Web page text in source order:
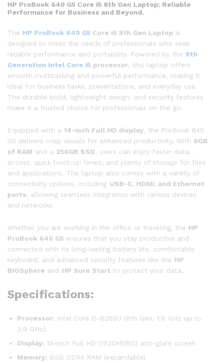
HP ProBook 640 G5 Core i5 8th Gen Laptop: Reliable
Performance for Business and Beyond.
The HP ProBook 640 G5 Core i5 8th Gen Laptop is
designed to meet the needs of professionals who seek
reliable performance and portability. Powered by the 8th
Generation Intel Core i5 processor, this laptop offers
smooth multitasking and powerful performance, making it
ideal for business tasks, presentations, and everyday use.
The durable build, lightweight design, and security features
make it a trusted choice for professionals on the go.
Equipped with a 14-inch Full HD display, the ProBook 640
G5 delivers crisp visuals for enhanced productivity. With 8GB
of RAM and a 256GB SSD, users can enjoy faster data
access, quick boot-up times, and plenty of storage for files
and applications. The laptop also comes with a variety of
connectivity options, including USB-C, HDMI, and Ethernet
ports, allowing seamless integration with various devices
and networks.
Whether you are working in the office or traveling, the HP
ProBook 640 G5 ensures that you stay productive and
connected with its long-lasting battery life, comfortable
keyboard, and advanced security features like the HP
BIOSphere and HP Sure Start to protect your data.
Specifications:
Processor: Intel Core i5-8265U (8th Gen, 1.6 GHz up to
3.9 GHz)
Display: 14-inch Full HD (1920×1080) anti-glare screen
Memory: 8GB DDR4 RAM (expandable)